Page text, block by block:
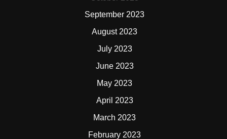
September 2023
August 2023
July 2023
June 2023
May 2023
April 2023
March 2023
February 2023